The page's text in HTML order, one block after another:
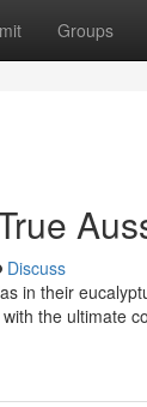
Groups
Discuss
in their
the ultimate